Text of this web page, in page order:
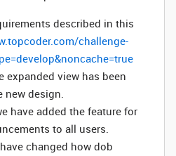
described in this
challenge-
expanded view has been
new design.
have added the feature for
to all users.
changed how dob